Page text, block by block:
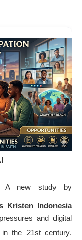
A new study by
Kristen Indonesia
and digital
in the 21st century.